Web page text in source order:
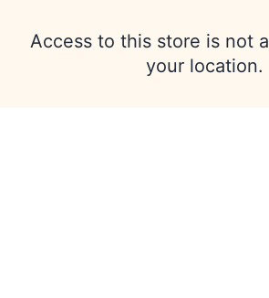
Access to this store is not
your location.